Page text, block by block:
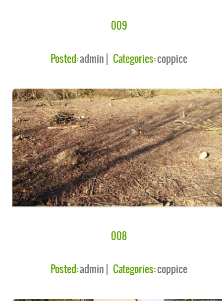
009
Posted:admin Categories:coppice
008
Posted:admin Categories:coppice